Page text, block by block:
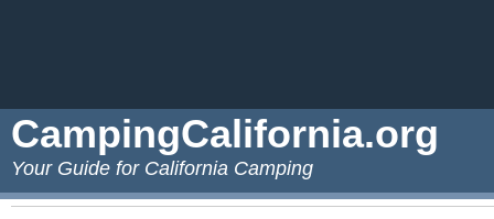
CampingCalifornia.org
Your Guide for California Camping